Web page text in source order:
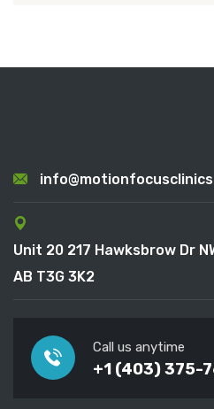
Unit 20 217 Hawksbrow Dr
AB T3G 3K2
Call us anytime
+1 (403) 375-